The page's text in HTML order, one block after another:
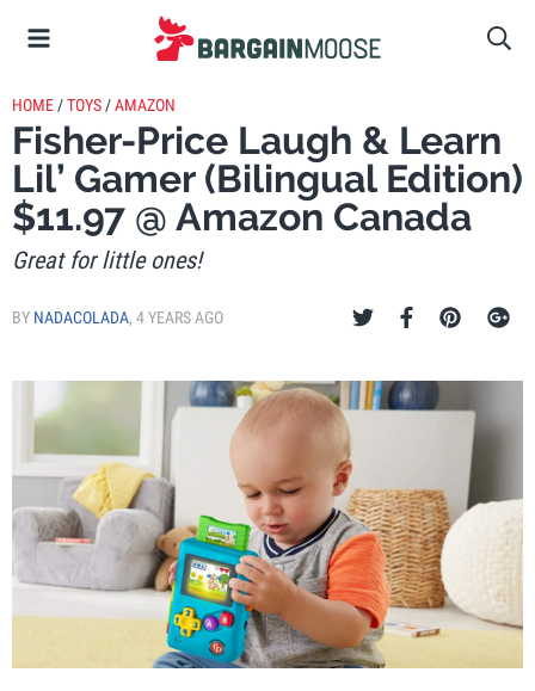
HOME /TOYS /AMAZON
Fisher-Price Laugh & Learn
Lil’ Gamer (Bilingual Edition)
$11.97 @ Amazon Canada
Great for little ones!
BY NADACOLADA, 4 YEARS AGO